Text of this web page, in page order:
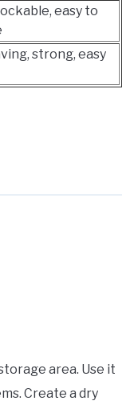
easy to
strong, easy
area. Use it
Create a dry